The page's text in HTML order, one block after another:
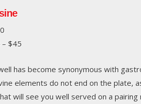
$45
has become synonymous with
elements do not end on the plate,
will see you well served on a